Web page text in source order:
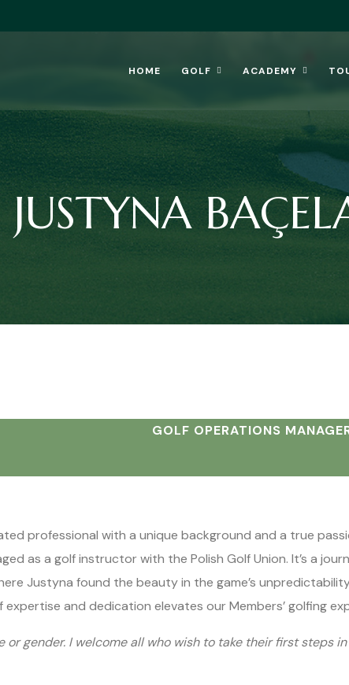
HOME GOLF ACADEMY
JUSTYNA
GOLF OPERATIONS
professional with a unique background and a true
as a golf instructor with the Polish Golf Union. It’s a
Justyna found the beauty in the game’s
and dedication elevates our Members’ golfing
or gender. I welcome all who wish to take their first steps